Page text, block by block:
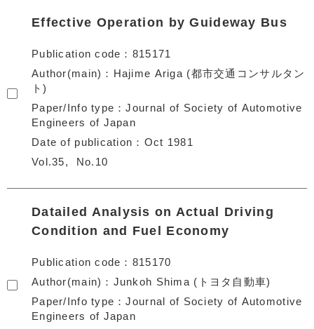
Effective Operation by Guideway Bus
Publication code
815171
Author(main)
Hajime Ariga (都市交通コンサルタン
ト)
Paper/Info type
Journal of Society of Automotive
Engineers of Japan
Date of publication
Oct 1981
Vol.35
No.10
Datailed Analysis on Actual Driving
Condition and Fuel Economy
Publication code
815170
Author(main)
Junkoh Shima (トヨタ自動車)
Paper/Info type
Journal of Society of Automotive
Engineers of Japan